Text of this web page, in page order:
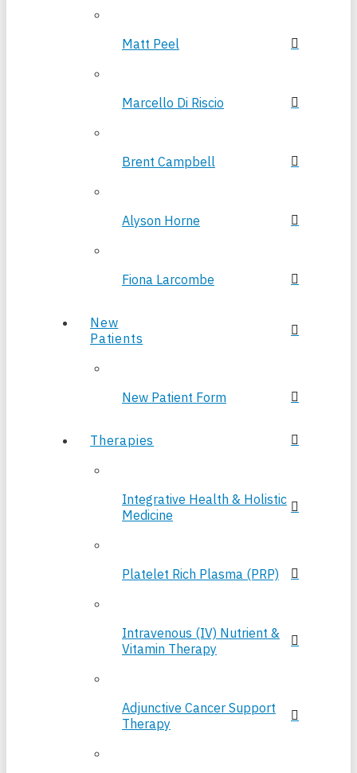
Matt Peel
Marcello Di Riscio
Brent Campbell
Alyson Horne
Fiona Larcombe
New
Patients
New Patient Form
Therapies
Integrative Health & Holistic
Medicine
Platelet Rich Plasma (PRP)
Intravenous (IV) Nutrient &
Vitamin Therapy
Adjunctive Cancer Support
Therapy